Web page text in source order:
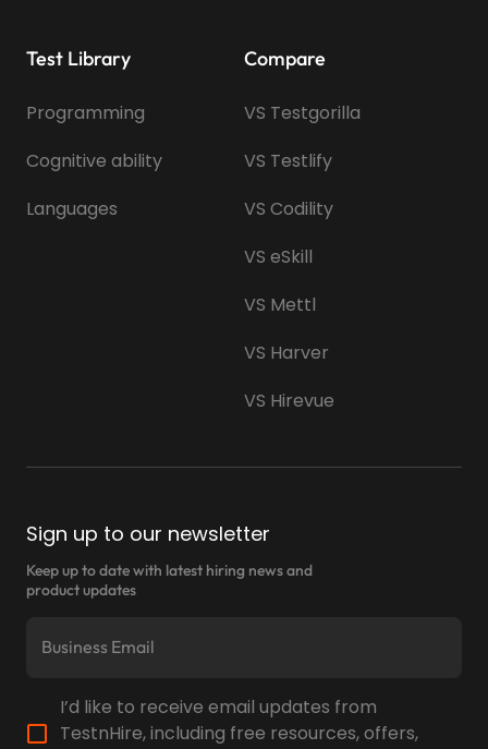
Test Library
Programming
Cognitive ability
Languages
Compare
VS Testgorilla
VS Testlify
VS Codility
VS eSkill
VS Mettl
VS Harver
VS Hirevue
Sign up to our newsletter
Keep up to date with latest hiring news and
product updates
I’d like to receive email updates from
TestnHire, including free resources, offers,